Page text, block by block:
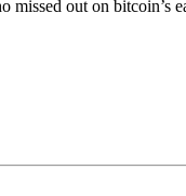
missed out on